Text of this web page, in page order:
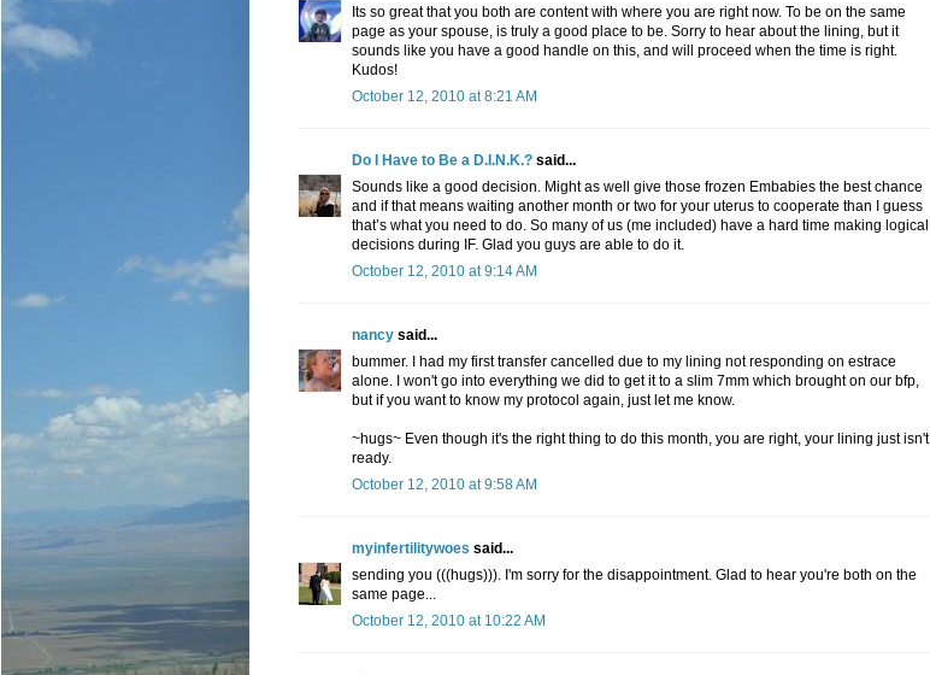
Its so great that you both are content with where you are right now. To be on the same
page as your spouse, is truly a good place to be. Sorry to hear about the lining, but it
sounds like you have a good handle on this, and will proceed when the time is right.
Kudos!
October 12, 2010 at 8:21 AM
Do I Have to Be a D.I.N.K.? said...
Sounds like a good decision. Might as well give those frozen Embabies the best chance
and if that means waiting another month or two for your uterus to cooperate than I guess
that’s what you need to do. So many of us (me included) have a hard time making logical
decisions during IF. Glad you guys are able to do it.
October 12, 2010 at 9:14 AM
nancy said...
bummer. I had my first transfer cancelled due to my lining not responding on estrace
alone. I won't go into everything we did to get it to a slim 7mm which brought on our bfp,
but if you want to know my protocol again, just let me know.
~hugs~ Even though it's the right thing to do this month, you are right, your lining just isn't
ready.
October 12, 2010 at 9:58 AM
myinfertilitywoes said...
sending you (((hugs))). I'm sorry for the disappointment. Glad to hear you're both on the
same page...
October 12, 2010 at 10:22 AM